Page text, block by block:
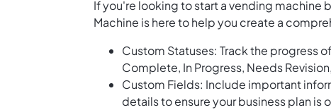
If you're looking to start a vending machine
Machine is here to help you create a
Custom Statuses: Track the progress
Complete, In Progress, Needs
Custom Fields: Include important
details to ensure your business plan is